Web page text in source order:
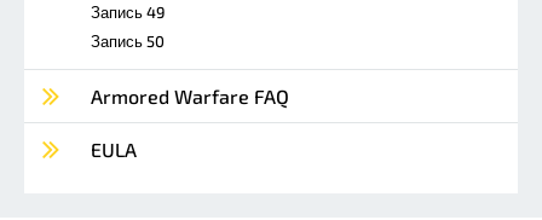
Запись 49
Запись 50
Armored Warfare FAQ
EULA